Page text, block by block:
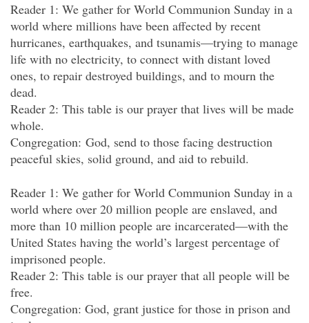
Reader 1: We gather for World Communion Sunday in a
world where millions have been affected by recent
hurricanes, earthquakes, and tsunamis—trying to manage
life with no electricity, to connect with distant loved
ones, to repair destroyed buildings, and to mourn the
dead.
Reader 2: This table is our prayer that lives will be made
whole.
Congregation: God, send to those facing destruction
peaceful skies, solid ground, and aid to rebuild.
Reader 1: We gather for World Communion Sunday in a
world where over 20 million people are enslaved, and
more than 10 million people are incarcerated—with the
United States having the world’s largest percentage of
imprisoned people.
Reader 2: This table is our prayer that all people will be
free.
Congregation: God, grant justice for those in prison and